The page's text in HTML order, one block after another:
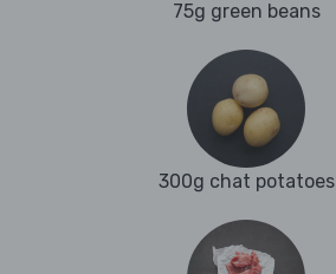
75g green beans
300g chat potatoes